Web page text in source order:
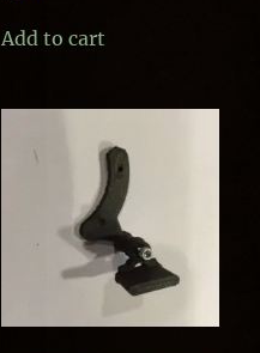
Add to cart